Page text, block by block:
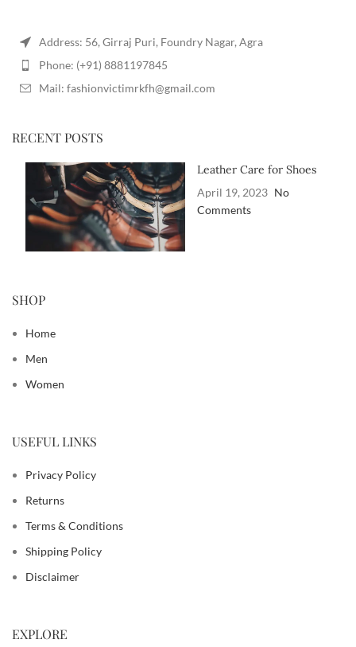
Address: 56, Girraj Puri, Foundry Nagar, Agra
Phone: (+91) 8881197845
Mail: fashionvictimrkfh@gmail.com
RECENT POSTS
Leather Care for Shoes
April 19, 2023 No
Comments
SHOP
Home
Men
Women
USEFUL LINKS
Privacy Policy
Returns
Terms & Conditions
Shipping Policy
Disclaimer
EXPLORE